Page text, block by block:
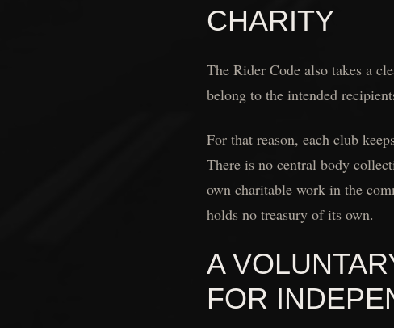
CHARITY
The Rider Code also takes a
belong to the intended
For that reason, each club
There is no central body
own charitable work in the
holds no treasury of its own.
A
FOR